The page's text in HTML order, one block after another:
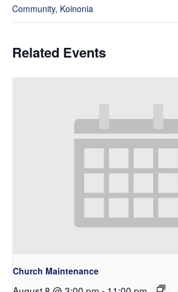
Community, Koinonia
Related Events
Church Maintenance